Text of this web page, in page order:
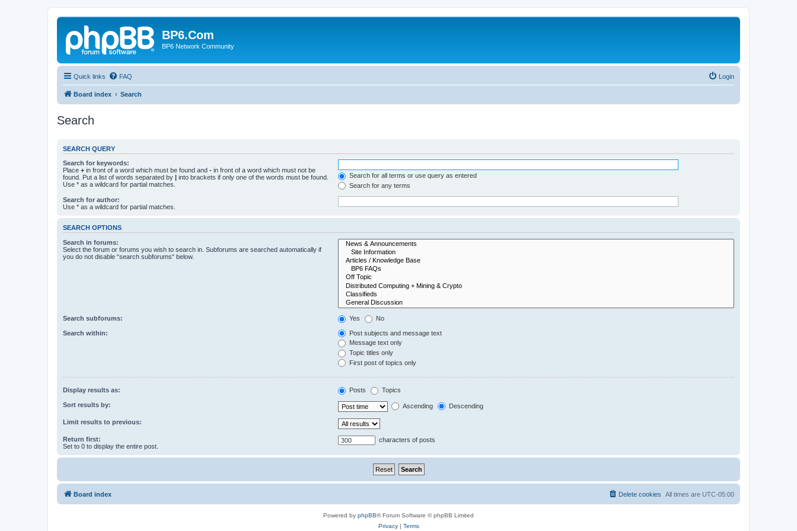
BP6.Com
BP6 Network Community
Quick links FAQ Login
Board index Search
Search
SEARCH QUERY
Search for keywords:
Place + in front of a word which must be found and - in front of a word which must not be
found. Put a list of words separated by | into brackets if only one of the words must be found.
Use * as a wildcard for partial matches.
Search for all terms or use query as entered
Search for any terms
Search for author:
Use * as a wildcard for partial matches.
SEARCH OPTIONS
Search in forums:
Select the forum or forums you wish to search in. Subforums are searched automatically if
you do not disable “search subforums“ below.
Search subforums: Yes No
Search within:
Post subjects and message text
Message text only
Topic titles only
First post of topics only
Display results as: Posts Topics
Sort results by: Ascending Descending
Limit results to previous:
Return first:
Set to 0 to display the entire post.
characters of posts
Board index All times are UTC-05:00
Delete cookies
Powered by phpBB® Forum Software © phpBB Limited
Privacy| Terms